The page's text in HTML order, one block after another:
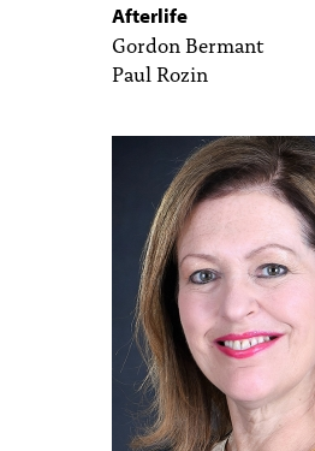
Afterlife
Gordon Bermant
Paul Rozin